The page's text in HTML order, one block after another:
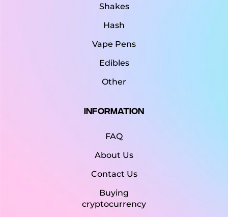
Shakes
Hash
Vape Pens
Edibles
Other
Information
FAQ
About Us
Contact Us
Buying
cryptocurrency